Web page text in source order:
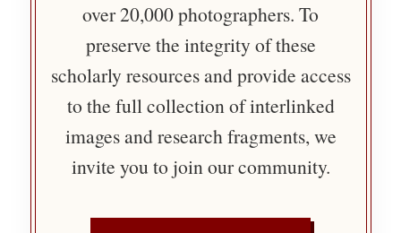
over 20,000 photographers. To
preserve the integrity of these
scholarly resources and provide access
to the full collection of interlinked
images and research fragments, we
invite you to join our community.